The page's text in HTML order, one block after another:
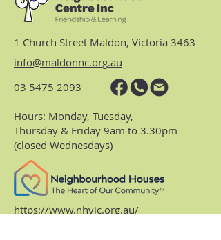
1 Church Street Maldon, Victoria 3463
info@maldonnc.org.au
03 5475 2093
Hours: Monday, Tuesday,
Thursday & Friday 9am to 3.30pm
(closed Wednesdays)
https://www.nhvic.org.au/